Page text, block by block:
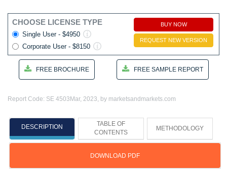
CHOOSE LICENSE TYPE
Single User - $4950
Corporate User - $8150
BUY NOW
REQUEST NEW VERSION
FREE BROCHURE FREE SAMPLE REPORT
Report Code: SE 4503 Mar, 2023, by marketsandmarkets.com
DESCRIPTION
TABLE OF
CONTENTS
METHODOLOGY
DOWNLOAD PDF